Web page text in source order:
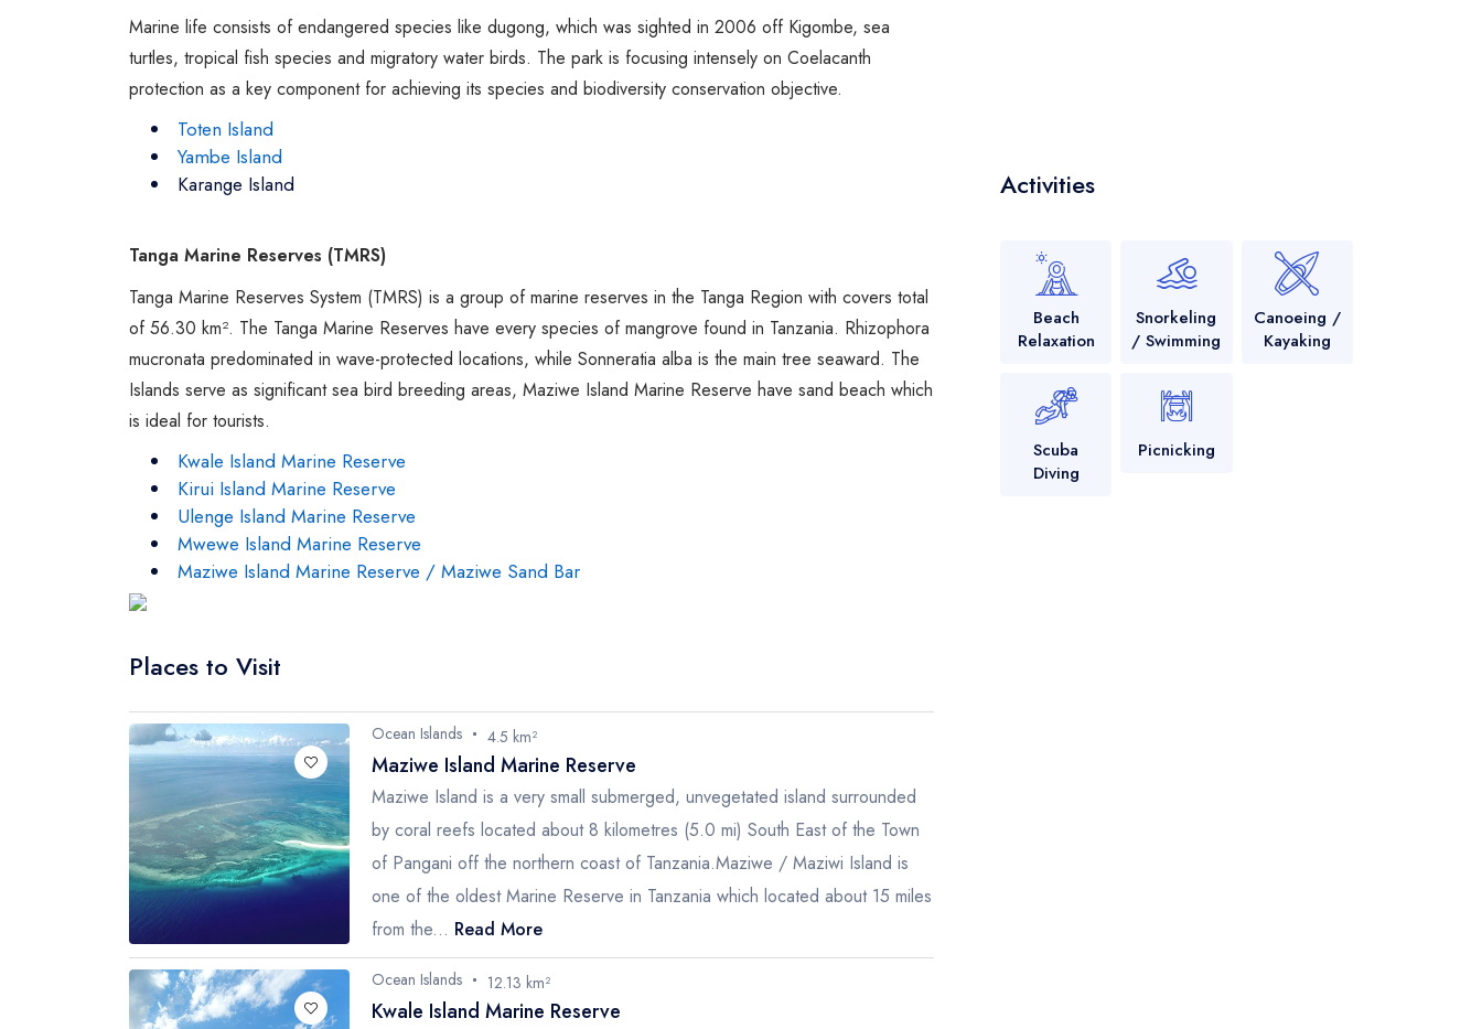
Chimpanzee Watching
Scuba Diving
Canopy Walkway
Camel / Horse Riding
Museum / Monument
Forest Walk
Worship Site
Marine life consists of endangered species like dugong, which was sighted in 2006 off Kigombe, sea
turtles, tropical fish species and migratory water birds. The park is focusing intensely on Coelacanth
protection as a key component for achieving its species and biodiversity conservation objective.
Toten Island
Yambe Island
Karange Island
Tanga Marine Reserves (TMRS)
Tanga Marine Reserves System (TMRS) is a group of marine reserves in the Tanga Region with covers total
of 56.30 km². The Tanga Marine Reserves have every species of mangrove found in Tanzania. Rhizophora
mucronata predominated in wave-protected locations, while Sonneratia alba is the main tree seaward. The
Islands serve as significant sea bird breeding areas, Maziwe Island Marine Reserve have sand beach which
is ideal for tourists.
Kwale Island Marine Reserve
Kirui Island Marine Reserve
Ulenge Island Marine Reserve
Mwewe Island Marine Reserve
Maziwe Island Marine Reserve / Maziwe Sand Bar
Places to Visit
Ocean Islands 4.5 km²
Maziwe Island Marine Reserve
Maziwe Island is a very small submerged, unvegetated island surrounded
by coral reefs located about 8 kilometres (5.0 mi) South East of the Town
of Pangani off the northern coast of Tanzania.Maziwe / Maziwi Island is
one of the oldest Marine Reserve in Tanzania which located about 15 miles
from the... Read More
Ocean Islands 12.13 km²
Kwale Island Marine Reserve
Activities
Beach
Relaxation
Snorkeling
/ Swimming
Canoeing /
Kayaking
Scuba
Diving
Picnicking